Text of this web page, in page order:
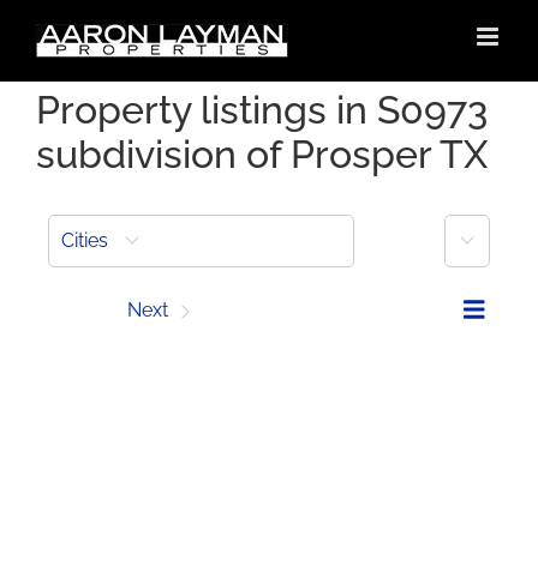
content
Property listings in S0973
subdivision of Prosper TX
Cities More
Next